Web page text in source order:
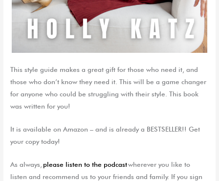
This style guide makes a great gift for those who need it, and
those who don’t know they need it. This will be a game changer
for anyone who could be struggling with their style. This book
was written for you!
It is available on Amazon – and is already a BESTSELLER!! Get
your copy today!
As always, please listen to the podcastwherever you like to
listen and recommend us to your friends and family. If you sign